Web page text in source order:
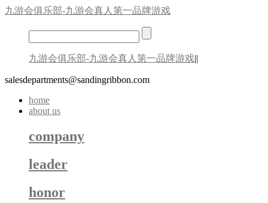
九游会俱乐部-九游会真人第一品牌游戏
九游会俱乐部-九游会真人第一品牌游戏||
salesdepartments@sandingribbon.com
home
about us
company
leader
honor